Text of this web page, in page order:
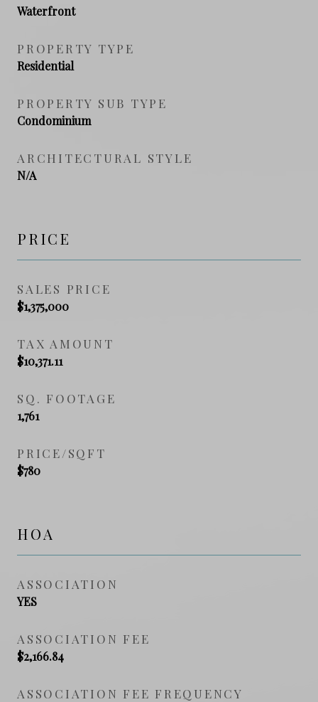
Waterfront
PROPERTY TYPE
Residential
PROPERTY SUB TYPE
Condominium
ARCHITECTURAL STYLE
N/A
PRICE
SALES PRICE
$1,375,000
TAX AMOUNT
$10,371.11
SQ. FOOTAGE
1,761
PRICE/SQFT
$780
HOA
ASSOCIATION
YES
ASSOCIATION FEE
$2,166.84
ASSOCIATION FEE FREQUENCY